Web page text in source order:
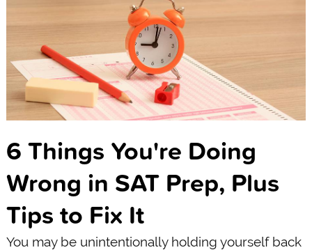
6 Things You're Doing
Wrong in SAT Prep, Plus
Tips to Fix It
You may be unintentionally holding yourself back